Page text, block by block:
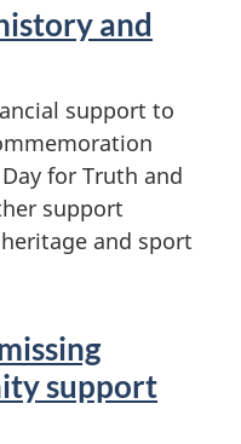
and
support to
for Truth and
support
and sport
support